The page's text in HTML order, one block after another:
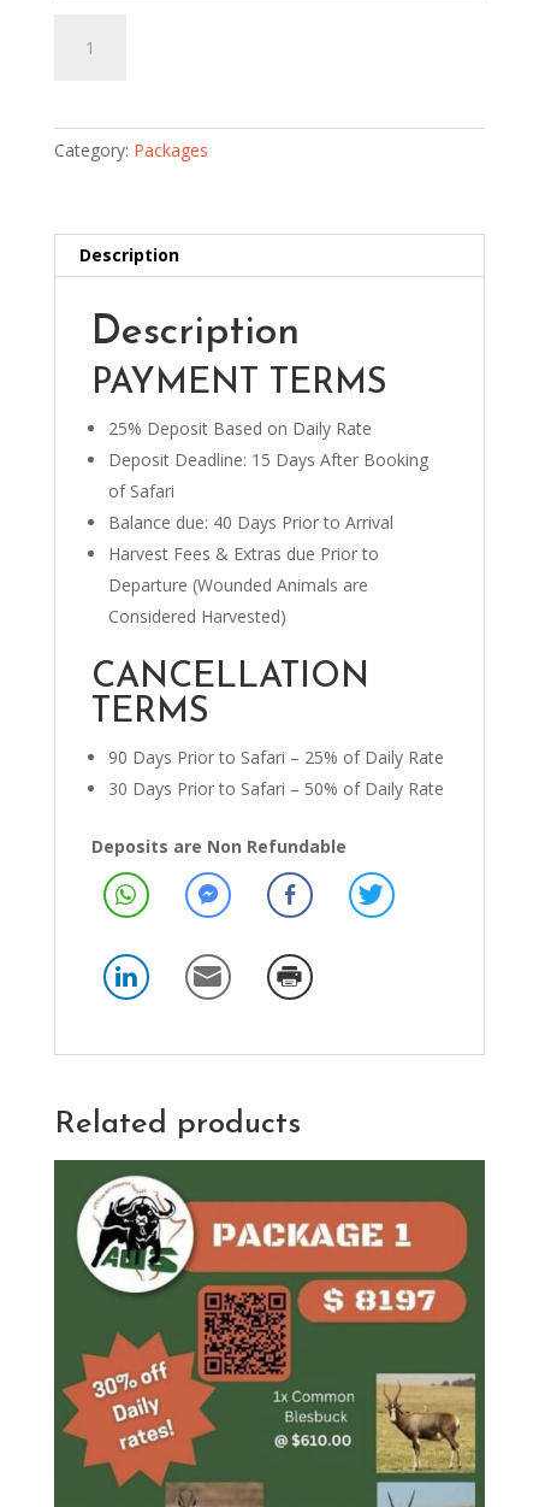
Category: Packages
Description
Description
PAYMENT TERMS
25% Deposit Based on Daily Rate
Deposit Deadline: 15 Days After Booking
of Safari
Balance due: 40 Days Prior to Arrival
Harvest Fees & Extras due Prior to
Departure (Wounded Animals are
Considered Harvested)
CANCELLATION
TERMS
90 Days Prior to Safari – 25% of Daily Rate
30 Days Prior to Safari – 50% of Daily Rate
Deposits are Non Refundable
Related products